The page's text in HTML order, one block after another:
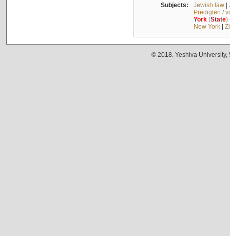
Subjects: Jewish law|
Predigten /
York(State)
New York|
© 2018. Yeshiva University,